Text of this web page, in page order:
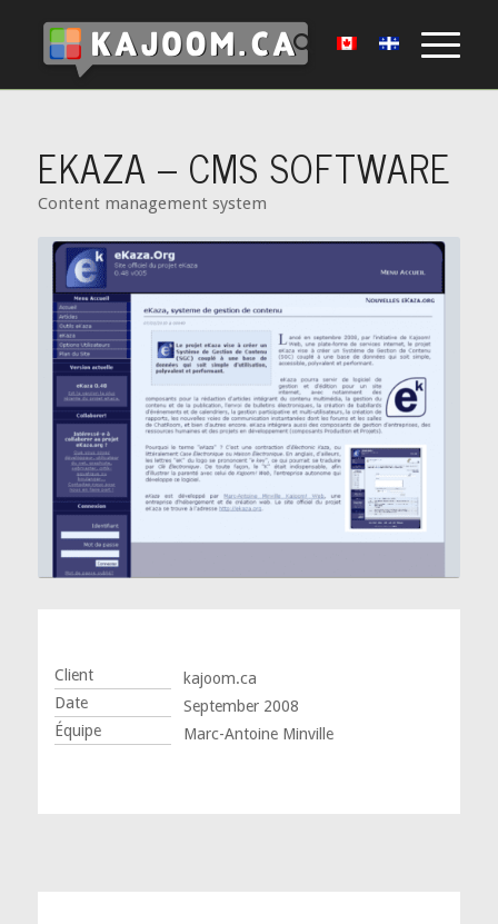
EKAZA – CMS SOFTWARE
Content management system
Client
kajoom.ca
Date
September 2008
Équipe
Marc-Antoine Minville